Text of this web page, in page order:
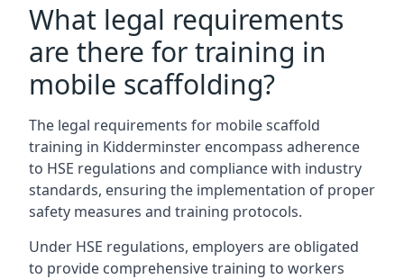
What legal requirements
are there for training in
mobile scaffolding?
The legal requirements for mobile scaffold
training in Kidderminster encompass adherence
to HSE regulations and compliance with industry
standards, ensuring the implementation of proper
safety measures and training protocols.
Under HSE regulations, employers are obligated
to provide comprehensive training to workers